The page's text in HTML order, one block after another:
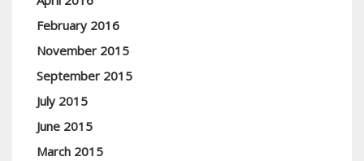
February 2016
November 2015
September 2015
July 2015
June 2015
March 2015